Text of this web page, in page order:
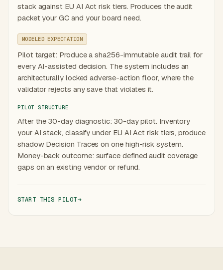
stack against EU AI Act risk tiers. Produces the audit
packet your GC and your board need.
MODELED EXPECTATION
Pilot target: Produce a sha256-immutable audit trail for
every AI-assisted decision. The system includes an
architecturally locked adverse-action floor, where the
validator rejects any save that violates it.
PILOT STRUCTURE
After the 30-day diagnostic: 30-day pilot. Inventory
your AI stack, classify under EU AI Act risk tiers, produce
shadow Decision Traces on one high-risk system.
Money-back outcome: surface defined audit coverage
gaps on an existing vendor or refund.
START THIS PILOT